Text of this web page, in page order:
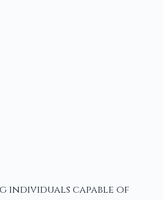
individuals capable of